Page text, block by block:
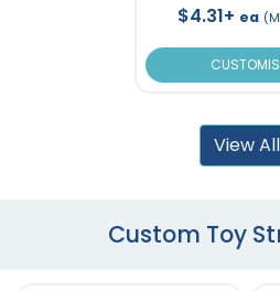
$4.31+ ea
View All
Custom Toy